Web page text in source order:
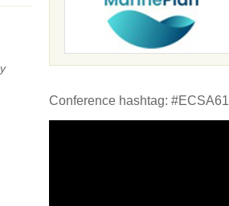
Conference hashtag: #ECSA61